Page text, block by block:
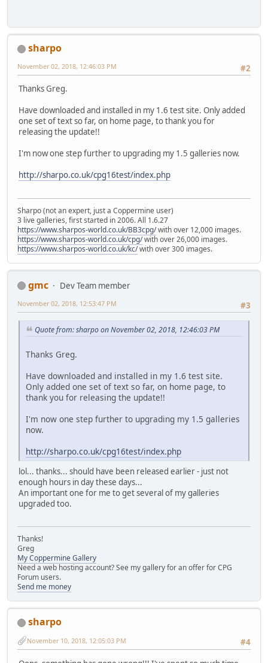
sharpo
#2
November 02, 2018, 12:46:03 PM
Thanks Greg.
Have downloaded and installed in my 1.6 test site. Only added
one set of text so far, on home page, to thank you for
releasing the update!!
I'm now one step further to upgrading my 1.5 galleries now.
http://sharpo.co.uk/cpg16test/index.php
Sharpo (not an expert, just a Coppermine user)
3 live galleries, first started in 2006. All 1.6.27
https://www.sharpos-world.co.uk/BB3cpg/with over 12,000 images.
https://www.sharpos-world.co.uk/cpg/with over 26,000 images.
https://www.sharpos-world.co.uk/kc/with over 300 images.
gmc
Dev Team member
#3
November 02, 2018, 12:53:47 PM
Quote from: sharpo on November 02, 2018, 12:46:03 PM
Thanks Greg.
Have downloaded and installed in my 1.6 test site.
Only added one set of text so far, on home page, to
thank you for releasing the update!!
I'm now one step further to upgrading my 1.5 galleries
now.
http://sharpo.co.uk/cpg16test/index.php
lol... thanks... should have been released earlier - just not
enough hours in day these days...
An important one for me to get several of my galleries
upgraded too.
Thanks!
Greg
My Coppermine Gallery
Need a web hosting account? See my gallery for an offer for CPG
Forum users.
Send me money
sharpo
#4
November 10, 2018, 12:05:03 PM